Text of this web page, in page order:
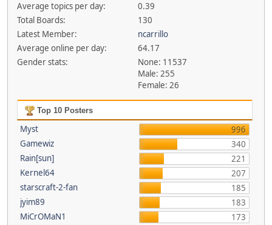
Average topics per day:
0.39
Total Boards:
130
Latest Member:
ncarrillo
Average online per day:
64.17
Gender stats:
None: 11537
Male: 255
Female: 26
Top 10 Posters
Myst
996
Gamewiz
340
Rain[sun]
221
Kernel64
207
starscraft-2-fan
185
jyim89
183
MiCrOMaN1
173